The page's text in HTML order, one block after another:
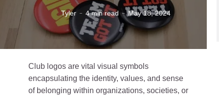
Tyler 4 min read May 18, 2024
Club logos are vital visual symbols
encapsulating the identity, values, and sense
of belonging within organizations, societies, or